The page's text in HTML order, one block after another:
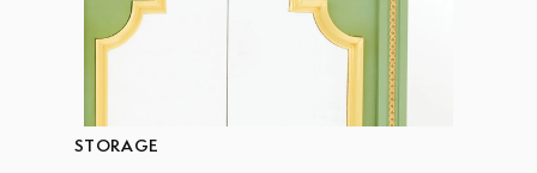
STORAGE